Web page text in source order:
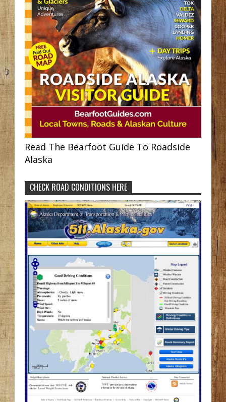
Read The Bearfoot Guide To Roadside
Alaska
CHECK ROAD CONDITIONS HERE